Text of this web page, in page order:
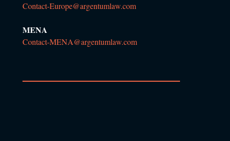
Contact-Europe@argentumlaw.com
MENA
Contact-MENA@argentumlaw.com